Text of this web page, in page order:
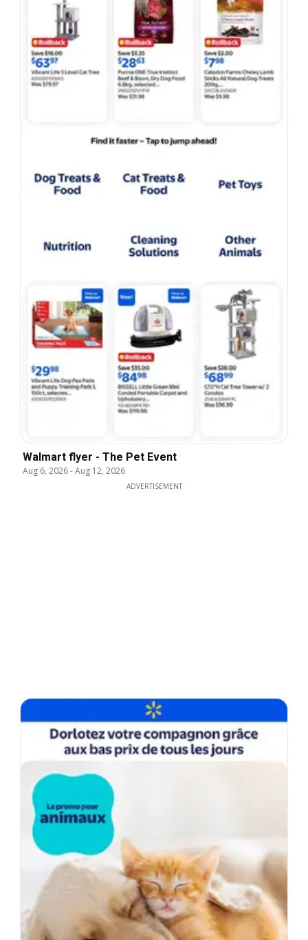
Walmart flyer - The Pet Event
Aug 6, 2026-Aug 12, 2026
ADVERTISEMENT